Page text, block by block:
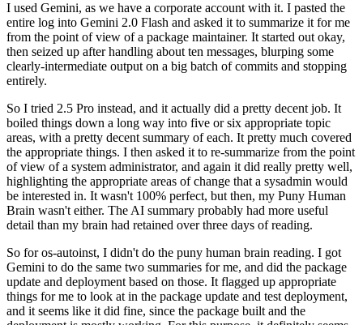
I used Gemini, as we have a corporate account with it. I pasted the
entire log into Gemini 2.0 Flash and asked it to summarize it for me
from the point of view of a package maintainer. It started out okay,
then seized up after handling about ten messages, blurping some
clearly-intermediate output on a big batch of commits and stopping
entirely.
So I tried 2.5 Pro instead, and it actually did a pretty decent job. It
boiled things down a long way into five or six appropriate topic
areas, with a pretty decent summary of each. It pretty much covered
the appropriate things. I then asked it to re-summarize from the point
of view of a system administrator, and again it did really pretty well,
highlighting the appropriate areas of change that a sysadmin would
be interested in. It wasn't 100% perfect, but then, my Puny Human
Brain wasn't either. The AI summary probably had more useful
detail than my brain had retained over three days of reading.
So for os-autoinst, I didn't do the puny human brain reading. I got
Gemini to do the same two summaries for me, and did the package
update and deployment based on those. It flagged up appropriate
things for me to look at in the package update and test deployment,
and it seems like it did fine, since the package built and the